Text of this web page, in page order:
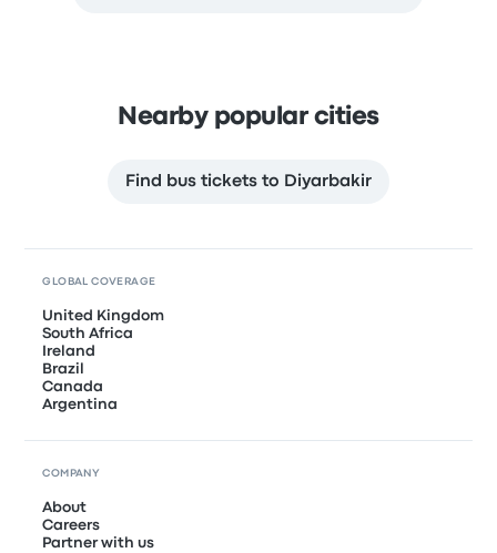
Nearby popular cities
Find bus tickets to Diyarbakir
GLOBAL COVERAGE
United Kingdom
South Africa
Ireland
Brazil
Canada
Argentina
COMPANY
About
Careers
Partner with us